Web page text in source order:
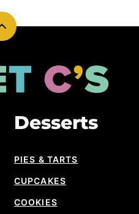
Back
top
Desserts
PIES & TARTS
CUPCAKES
COOKIES